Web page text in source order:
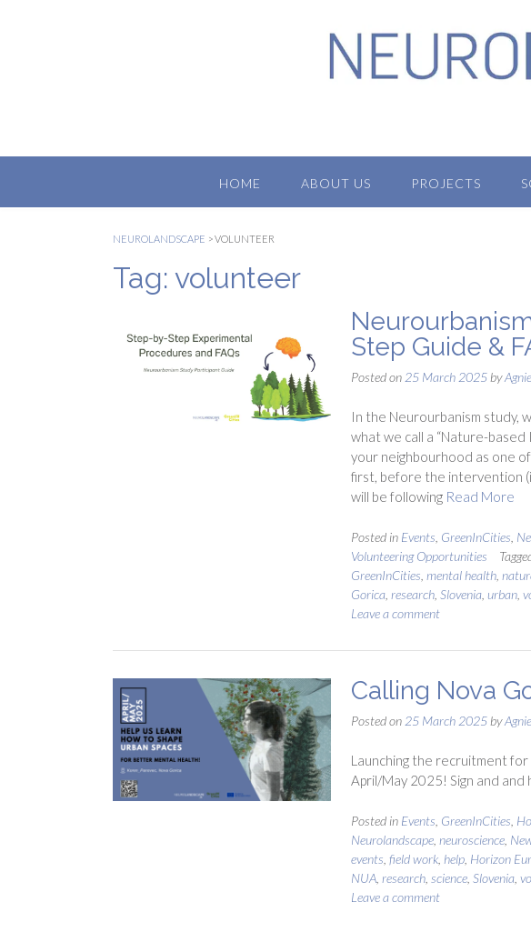
HOME ABOUT US PROJECTS
NEUROLANDSCAPE >VOLUNTEER
Tag: volunteer
Step Guide &
Posted on 25 March 2025by
In the Neurourbanism study,
what we call a “Nature-
your neighbourhood as one
first, before the intervention
will be following Read More
Posted in Events GreenInCities
Volunteering Opportunities
GreenInCities mental health,
Gorica, research, Slovenia, urban,
Leave a comment
Calling Nova
Posted on 25 March 2025by
Launching the recruitment
April/May 2025! Sign and and
Posted in Events GreenInCities
Neurolandscape, neuroscience,
events field work, help, Horizon
NUA, research, science, Slovenia,
Leave a comment